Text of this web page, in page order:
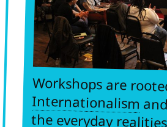
Workshops are
Internationalism the